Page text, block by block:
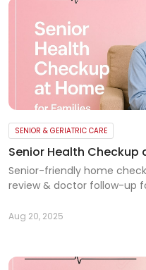
SENIOR & GERIATRIC CARE
Senior Health Checkup
Senior-friendly home
review & doctor follow-up
Aug 20, 2025